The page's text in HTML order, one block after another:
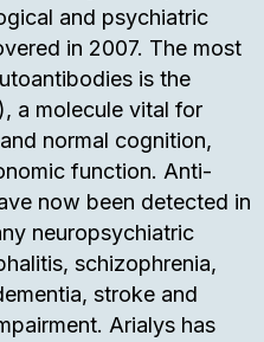
and psychiatric
in 2007. The most
is the
a molecule vital for
normal cognition,
function. Anti-
now been detected in
neuropsychiatric
schizophrenia,
stroke and
Arialys has